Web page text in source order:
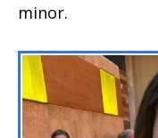
minor.